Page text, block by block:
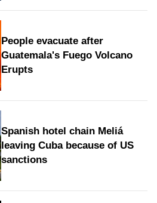
People evacuate after
Guatemala's Fuego Volcano
Erupts
Spanish hotel chain Meliá
leaving Cuba because of US
sanctions